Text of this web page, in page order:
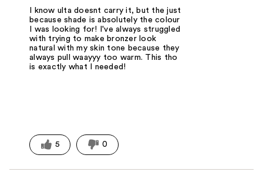
I know ulta doesnt carry it, but the just
because shade is absolutely the colour
I was looking for! I've always struggled
with trying to make bronzer look
natural with my skin tone because they
always pull waayyy too warm. This tho
is exactly what I needed!
5 0